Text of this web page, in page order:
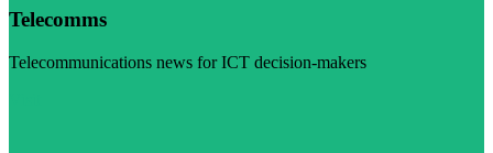
Telecomms
Telecommunications news for ICT decision-makers